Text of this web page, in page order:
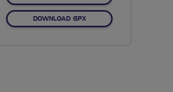
DOWNLOAD GPX